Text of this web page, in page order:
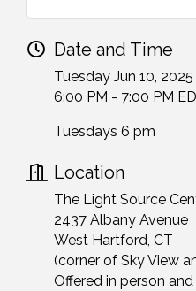
Date and Time
Tuesday Jun 10, 2025
6:00 PM - 7:00 PM
Tuesdays 6 pm
Location
The Light Source
2437 Albany Avenue
West Hartford, CT
(corner of Sky View
Offered in person